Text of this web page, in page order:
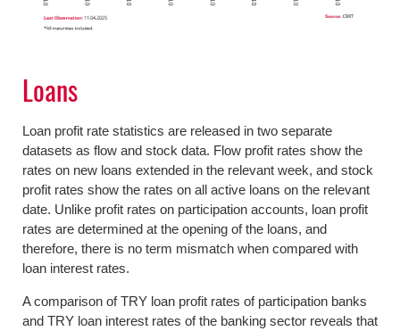
Loans
Loan profit rate statistics are released in two separate
datasets as flow and stock data. Flow profit rates show the
rates on new loans extended in the relevant week, and stock
profit rates show the rates on all active loans on the relevant
date. Unlike profit rates on participation accounts, loan profit
rates are determined at the opening of the loans, and
therefore, there is no term mismatch when compared with
loan interest rates.
A comparison of TRY loan profit rates of participation banks
and TRY loan interest rates of the banking sector reveals that